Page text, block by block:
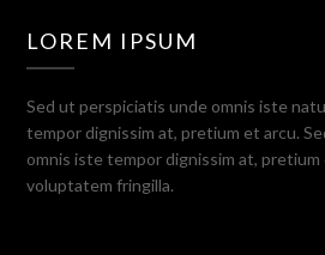
LOREM IPSUM
Sed ut perspiciatis unde omnis iste
tempor dignissim at, pretium et arcu.
omnis iste tempor dignissim at,
voluptatem fringilla.